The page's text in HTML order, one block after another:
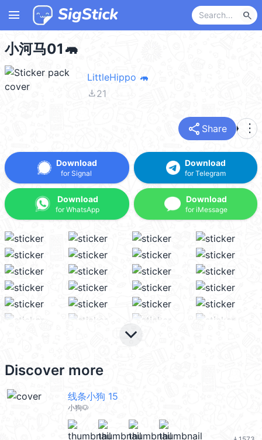
menu search
小河马01🦛
LittleHippo 🦛
file_download21
share Share more_vert
Download
for Signal
Download
for WhatsApp
Download
for Telegram
Download
for iMessage
keyboard_arrow_down
Discover more
线条小狗 15
小狗🐶